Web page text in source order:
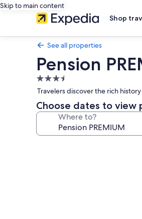
Skip to main content
Shop
See all properties
Pension
3.5
star
property
Travelers discover the rich
Choose dates to view
Where to?